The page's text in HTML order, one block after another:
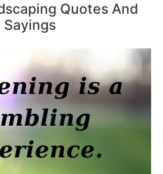
Quotes And
Sayings